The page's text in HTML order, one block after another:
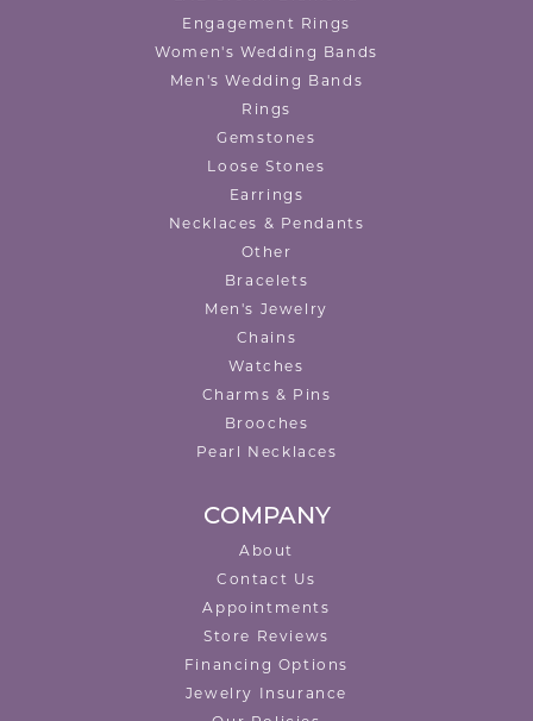
Engagement Rings
Women's Wedding Bands
Men's Wedding Bands
Rings
Gemstones
Loose Stones
Earrings
Necklaces & Pendants
Other
Bracelets
Men's Jewelry
Chains
Watches
Charms & Pins
Brooches
Pearl Necklaces
COMPANY
About
Contact Us
Appointments
Store Reviews
Financing Options
Jewelry Insurance